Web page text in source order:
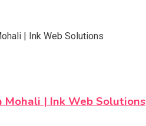
Mohali | Ink Web Solutions